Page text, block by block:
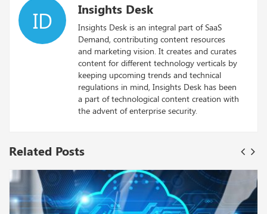
ID Insights Desk
Insights Desk is an integral part of SaaS
Demand, contributing content resources
and marketing vision. It creates and curates
content for different technology verticals by
keeping upcoming trends and technical
regulations in mind, Insights Desk has been
a part of technological content creation with
the advent of enterprise security.
Related Posts